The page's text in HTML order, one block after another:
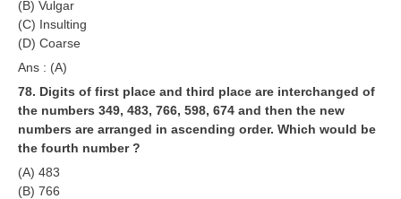
(B) Vulgar
(C) Insulting
(D) Coarse
Ans : (A)
78. Digits of first place and third place are interchanged of
the numbers 349, 483, 766, 598, 674 and then the new
numbers are arranged in ascending order. Which would be
the fourth number ?
(A) 483
(B) 766